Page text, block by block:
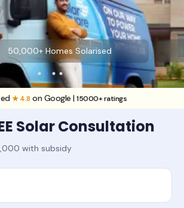
50,000+ Homes Solarised
★ 4.8 on Google |15000+ ratings
Solar Consultation
with subsidy